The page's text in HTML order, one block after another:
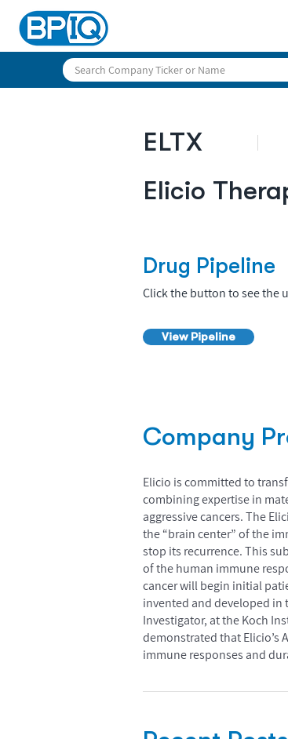
ELTX
Elicio
Drug Pipeline
Click the button to see the
View Pipeline
Company
Elicio is committed to
combining expertise in
aggressive cancers. The
the “brain center” of the
stop its recurrence. This
of the human immune
cancer will begin initial
invented and developed in
Investigator, at the Koch
demonstrated that Elicio’s
immune responses and